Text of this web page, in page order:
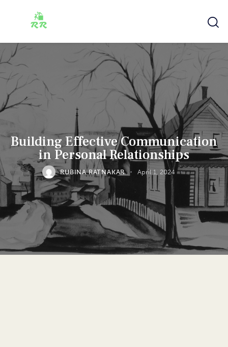
Building Effective Communication
in Personal Relationships
RUBINA RATNAKAR April 1, 2024